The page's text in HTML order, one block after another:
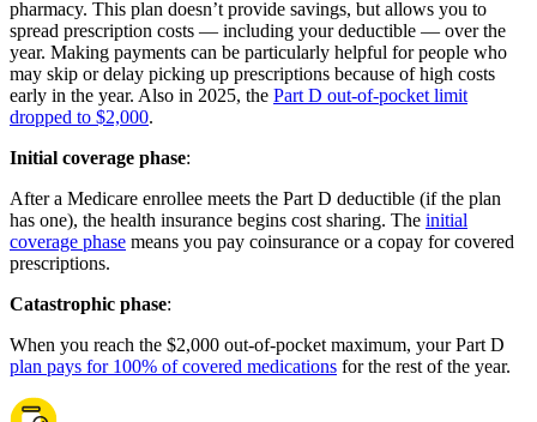
pharmacy. This plan doesn’t provide savings, but allows you to
spread prescription costs — including your deductible — over the
year. Making payments can be particularly helpful for people who
may skip or delay picking up prescriptions because of high costs
early in the year. Also in 2025, the Part D out-of-pocket limit
dropped to $2,000.
Initial coverage phase:
After a Medicare enrollee meets the Part D deductible (if the plan
has one), the health insurance begins cost sharing. The initial
coverage phase means you pay coinsurance or a copay for covered
prescriptions.
Catastrophic phase:
When you reach the $2,000 out-of-pocket maximum, your Part D
plan pays for 100% of covered medications for the rest of the year.